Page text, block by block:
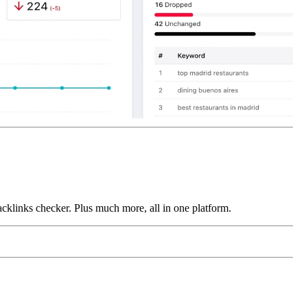
checker. Plus much more, all in one platform.